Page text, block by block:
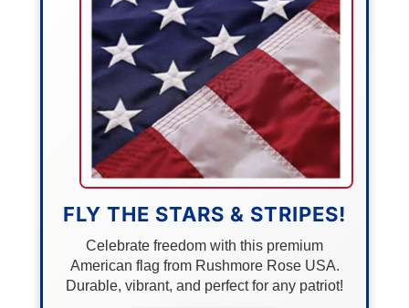
FLY THE STARS & STRIPES!
Celebrate freedom with this premium
American flag from Rushmore Rose USA.
Durable, vibrant, and perfect for any patriot!